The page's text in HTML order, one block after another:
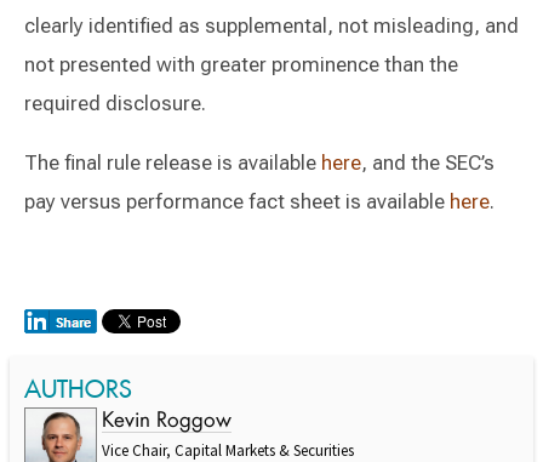
clearly identified as supplemental, not misleading, and
not presented with greater prominence than the
required disclosure.
The final rule release is available here, and the SEC’s
pay versus performance fact sheet is available here.
AUTHORS
Kevin Roggow
Vice Chair, Capital Markets & Securities